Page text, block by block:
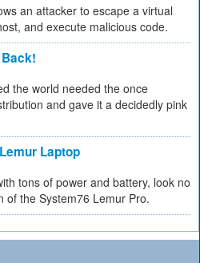
an attacker to escape a virtual
and execute malicious code.
the world needed the once
and gave it a decidedly pink
Laptop
tons of power and battery, look no
of the System76 Lemur Pro.